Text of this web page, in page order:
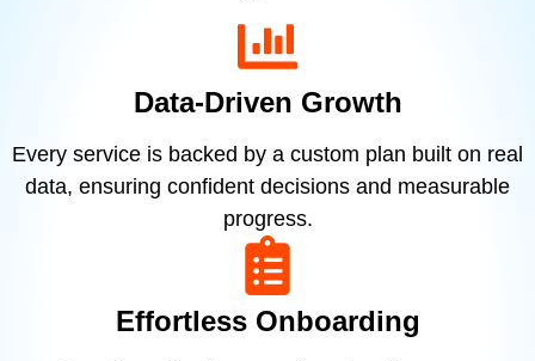
Data-Driven Growth
Every service is backed by a custom plan built on real
data, ensuring confident decisions and measurable
progress.
Effortless Onboarding